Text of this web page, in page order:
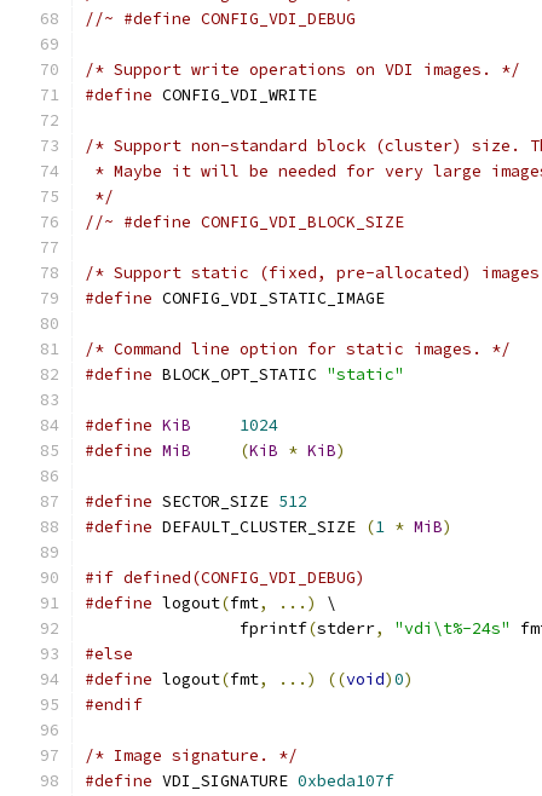
//~ #define CONFIG_VDI_DEBUG
/* Support write operations on VDI images. */
#define CONFIG_VDI_WRITE
/* Support non-standard block (cluster) size.
* Maybe it will be needed for very large
*/
//~ #define CONFIG_VDI_BLOCK_SIZE
/* Support static (fixed, pre-allocated)
#define CONFIG_VDI_STATIC_IMAGE
/* Command line option for static images. */
#define BLOCK_OPT_STATIC "static"
#define KiB
1024
#define MiB (KiB * KiB)
#define SECTOR_SIZE 512
#define DEFAULT_CLUSTER_SIZE (1 * MiB)
#if defined(CONFIG_VDI_DEBUG)
#define logout(fmt, ...)
\
                fprintf
(stderr, "vdi\t%-24s"
#else
#define logout(fmt, ...) ((void)0)
#endif
/* Image signature. */
#define VDI_SIGNATURE 0xbeda107f